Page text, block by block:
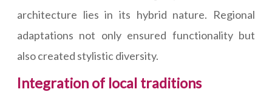
architecture lies in its hybrid nature. Regional
adaptations not only ensured functionality but
also created stylistic diversity.
Integration of local traditions